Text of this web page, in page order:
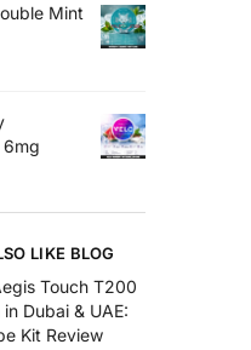
Mint
6mg
LIKE BLOG
Touch T200
Dubai & UAE:
Kit Review